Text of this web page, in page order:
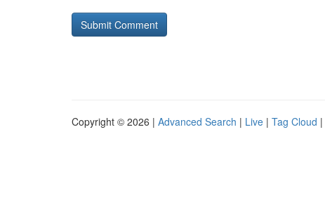
Copyright © 2026 | Advanced Search | Live | Tag Cloud |